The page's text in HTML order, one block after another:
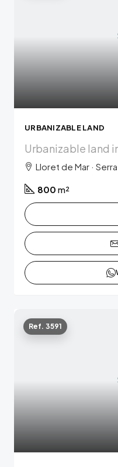
URBANIZABLE LAND
Urbanizable land
Lloret de Mar ·
800 m²
Ref. 3591